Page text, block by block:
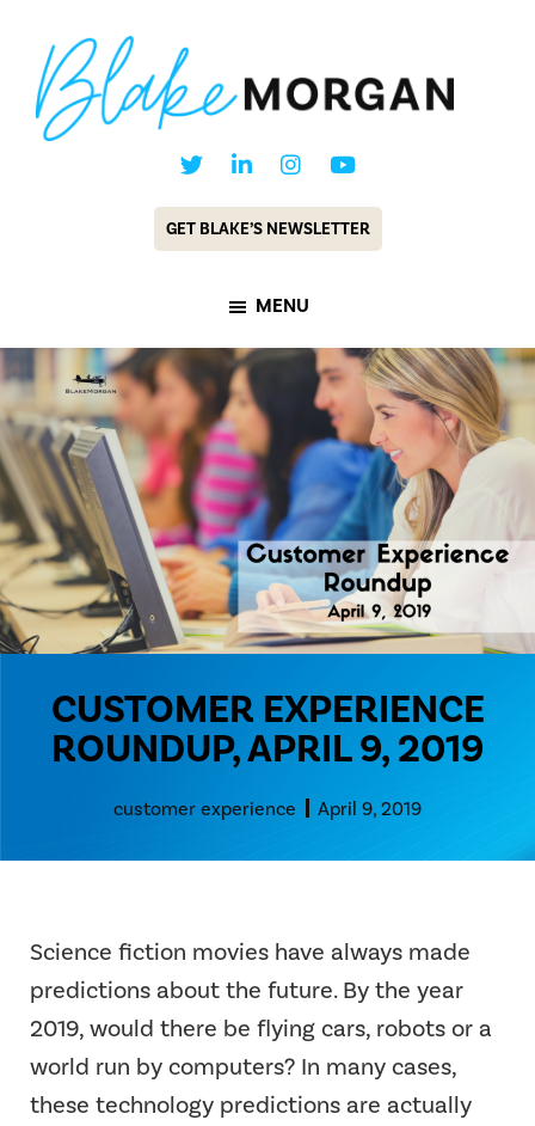
main
content
footer
Futurist
GET BLAKE’S NEWSLETTER
MENU
CUSTOMER EXPERIENCE
ROUNDUP, APRIL 9, 2019
customer experience April 9, 2019
Science fiction movies have always made
predictions about the future. By the year
2019, would there be flying cars, robots or a
world run by computers? In many cases,
these technology predictions are actually